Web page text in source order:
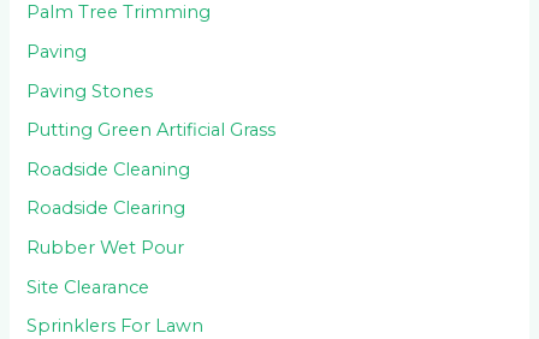
Palm Tree Trimming
Paving
Paving Stones
Putting Green Artificial Grass
Roadside Cleaning
Roadside Clearing
Rubber Wet Pour
Site Clearance
Sprinklers For Lawn